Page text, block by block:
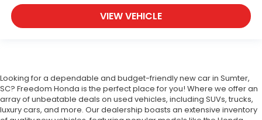
VIEW VEHICLE
Looking for a dependable and budget-friendly new car in Sumter,
SC? Freedom Honda is the perfect place for you! Where we offer an
array of unbeatable deals on used vehicles, including SUVs, trucks,
luxury cars, and more. Our dealership boasts an extensive inventory